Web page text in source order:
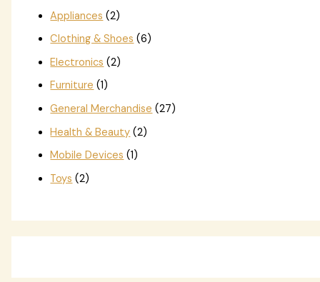
Appliances (2)
Clothing & Shoes (6)
Electronics (2)
Furniture (1)
General Merchandise (27)
Health & Beauty (2)
Mobile Devices (1)
Toys (2)